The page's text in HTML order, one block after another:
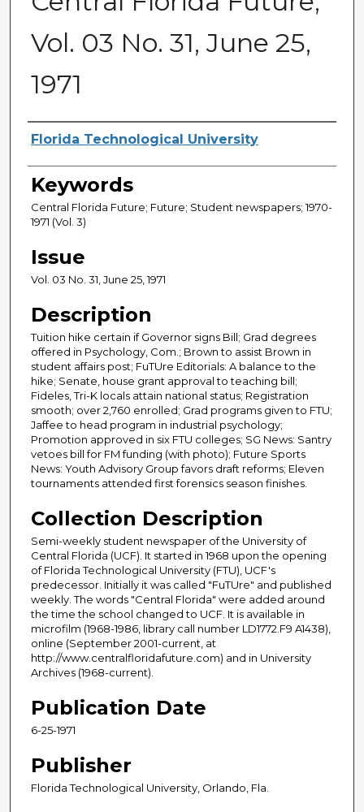
Vol. 03 No. 31, June 25,
1971
Creator
Florida Technological University
Keywords
Central Florida Future; Future; Student newspapers; 1970-
1971 (Vol. 3)
Issue
Vol. 03 No. 31, June 25, 1971
Description
Tuition hike certain if Governor signs Bill; Grad degrees
offered in Psychology, Com.; Brown to assist Brown in
student affairs post; FuTUre Editorials: A balance to the
hike; Senate, house grant approval to teaching bill;
Fideles, Tri-K locals attain national status; Registration
smooth; over 2,760 enrolled; Grad programs given to FTU;
Jaffee to head program in industrial psychology;
Promotion approved in six FTU colleges; SG News: Santry
vetoes bill for FM funding (with photo); Future Sports
News: Youth Advisory Group favors draft reforms; Eleven
tournaments attended first forensics season finishes.
Collection Description
Semi-weekly student newspaper of the University of
Central Florida (UCF). It started in 1968 upon the opening
of Florida Technological University (FTU), UCF's
predecessor. Initially it was called "FuTUre" and published
weekly. The words "Central Florida" were added around
the time the school changed to UCF. It is available in
microfilm (1968-1986, library call number LD1772.F9 A1438),
online (September 2001-current, at
http://www.centralfloridafuture.com) and in University
Archives (1968-current).
Publication Date
6-25-1971
Publisher
Florida Technological University, Orlando, Fla.